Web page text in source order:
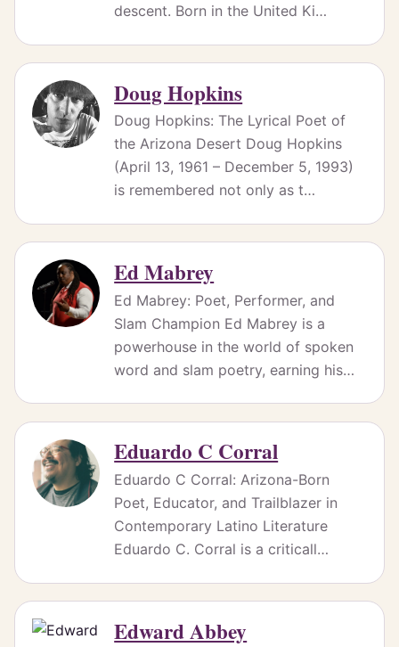
descent. Born in the United Ki…
Doug Hopkins
Doug Hopkins: The Lyrical Poet of
the Arizona Desert Doug Hopkins
(April 13, 1961 – December 5, 1993)
is remembered not only as t…
Ed Mabrey
Ed Mabrey: Poet, Performer, and
Slam Champion Ed Mabrey is a
powerhouse in the world of spoken
word and slam poetry, earning his…
Eduardo C Corral
Eduardo C Corral: Arizona-Born
Poet, Educator, and Trailblazer in
Contemporary Latino Literature
Eduardo C. Corral is a criticall…
Edward Abbey